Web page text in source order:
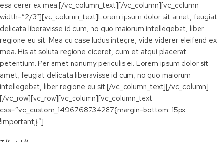
esa cerer ex mea.[/vc_column_text][/vc_column][vc_column
width=”2/3″][vc_column_text]Lorem ipsum dolor sit amet, feugiat
delicata liberavisse id cum, no quo maiorum intellegebat, liber
regione eu sit. Mea cu case ludus integre, vide viderer eleifend ex
mea. His at soluta regione diceret, cum et atqui placerat
petentium. Per amet nonumy periculis ei. Lorem ipsum dolor sit
amet, feugiat delicata liberavisse id cum, no quo maiorum
intellegebat, liber regione eu sit.[/vc_column_text][/vc_column]
[/vc_row][vc_row][vc_column][vc_column_text
css=”.vc_custom_1496768734287{margin-bottom: 15px
!important;}”]